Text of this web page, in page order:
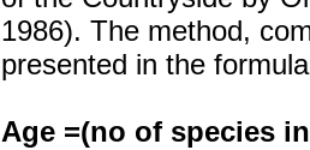
1986). The method,
presented in the
Age =(no of species